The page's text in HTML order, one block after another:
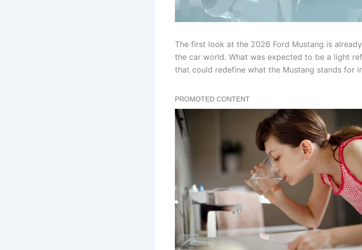
The first look at the 2026 Ford Mustang is
the car world. What was expected to be a light
that could redefine what the Mustang stands for